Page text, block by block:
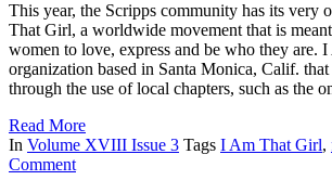
This year, the Scripps community has its very
That Girl, a worldwide movement that is
women to love, express and be who they are.
organization based in Santa Monica, Calif. that
through the use of local chapters, such as the
Read More
In Volume XVIII Issue 3 Tags I Am That Girl,
Comment